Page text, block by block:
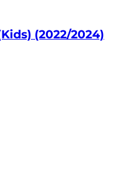
(2022/2024)